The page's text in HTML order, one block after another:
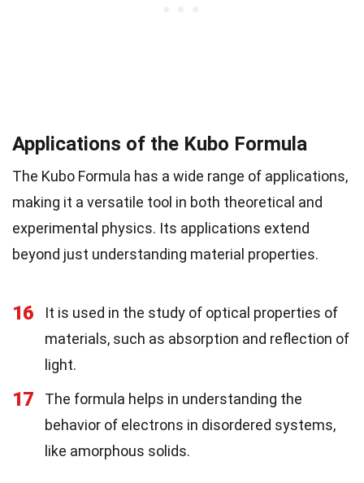
Applications of the Kubo Formula
The Kubo Formula has a wide range of applications,
making it a versatile tool in both theoretical and
experimental physics. Its applications extend
beyond just understanding material properties.
16
It is used in the study of optical properties of
materials, such as absorption and reflection of
light.
17
The formula helps in understanding the
behavior of electrons in disordered systems,
like amorphous solids.